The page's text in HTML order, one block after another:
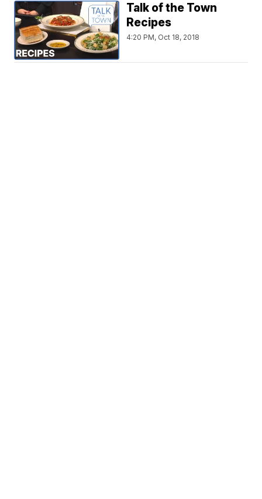
Talk of the Town
Recipes
4:20 PM, Oct 18, 2018